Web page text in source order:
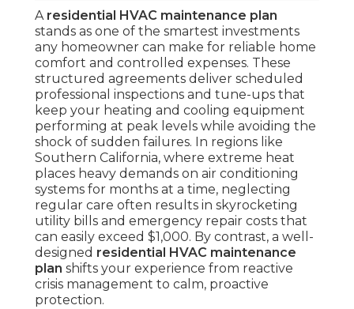
A residential HVAC maintenance plan
stands as one of the smartest investments
any homeowner can make for reliable home
comfort and controlled expenses. These
structured agreements deliver scheduled
professional inspections and tune-ups that
keep your heating and cooling equipment
performing at peak levels while avoiding the
shock of sudden failures. In regions like
Southern California, where extreme heat
places heavy demands on air conditioning
systems for months at a time, neglecting
regular care often results in skyrocketing
utility bills and emergency repair costs that
can easily exceed $1,000. By contrast, a well-
designed residential HVAC maintenance
plan shifts your experience from reactive
crisis management to calm, proactive
protection.